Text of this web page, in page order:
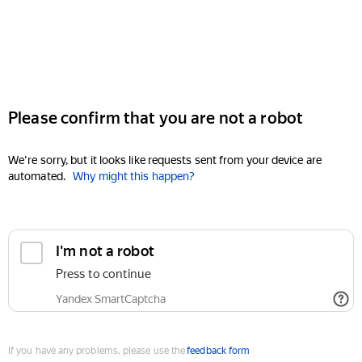
Please confirm that you are not a robot
We're sorry, but it looks like requests sent from your device are
automated. Why might this happen?
I'm not a robot
Press to continue
Yandex SmartCaptcha
If you have any problems, please use thefeedback form